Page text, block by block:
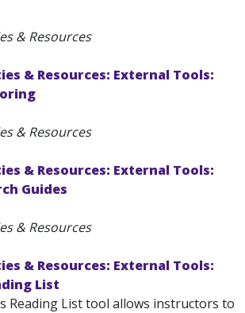
& Resources
& Resources: External Tools:
& Resources
& Resources: External Tools:
Guides
& Resources
& Resources: External Tools:
List
Reading List tool allows instructors to